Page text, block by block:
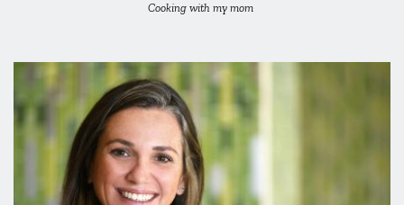
Cooking with my mom